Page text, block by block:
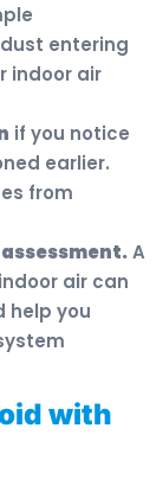
entering
indoor air
if you notice
earlier.
from
A
air can
help you
with